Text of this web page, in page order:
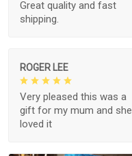
Great quality and fast
shipping.
ROGER LEE
Very pleased this was a
gift for my mum and she
loved it